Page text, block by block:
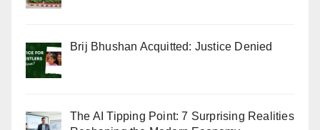
Brij Bhushan Acquitted: Justice Denied
The AI Tipping Point: 7 Surprising Realities